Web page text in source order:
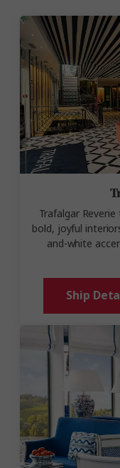
Trafalgar Reverie
bold, joyful
and-white
Ship